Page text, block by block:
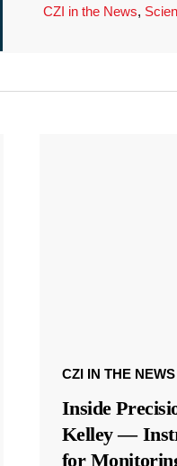
CZI in the News,
CZI IN THE NEWS
Inside
Kelley —
for